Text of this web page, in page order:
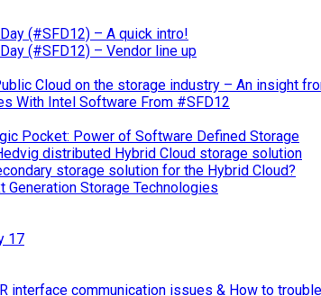
(#SFD12) – A quick intro!
(#SFD12) – Vendor line up
Cloud on the storage industry – An insight
With Intel Software From #SFD12
Pocket: Power of Software Defined Storage
distributed Hybrid Cloud storage solution
storage solution for the Hybrid Cloud?
Generation Storage Technologies
17
interface communication issues & How to